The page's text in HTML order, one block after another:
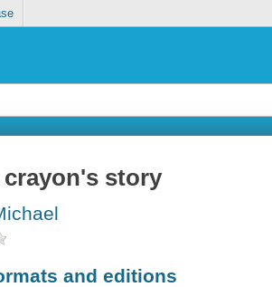
crayon's story
and editions